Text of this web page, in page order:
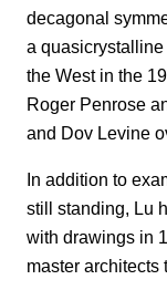
decagonal
a
the West in the
Roger Penrose
and Dov Levine
In addition to
still standing, Lu
with drawings in
master architects